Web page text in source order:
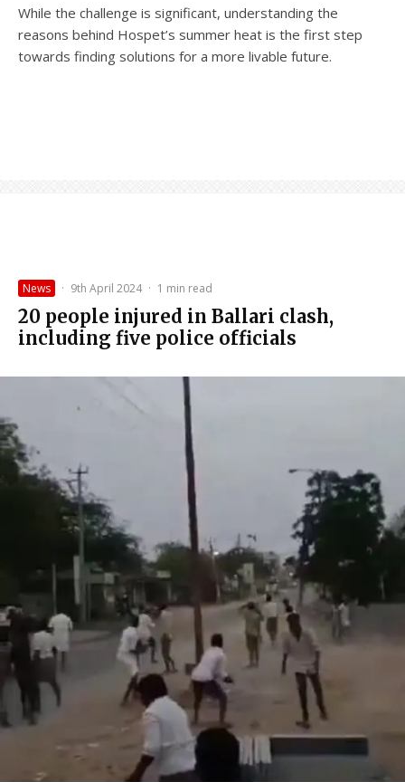
While the challenge is significant, understanding the
reasons behind Hospet’s summer heat is the first step
towards finding solutions for a more livable future.
News · 9th April 2024 · 1 min read
20 people injured in Ballari clash,
including five police officials